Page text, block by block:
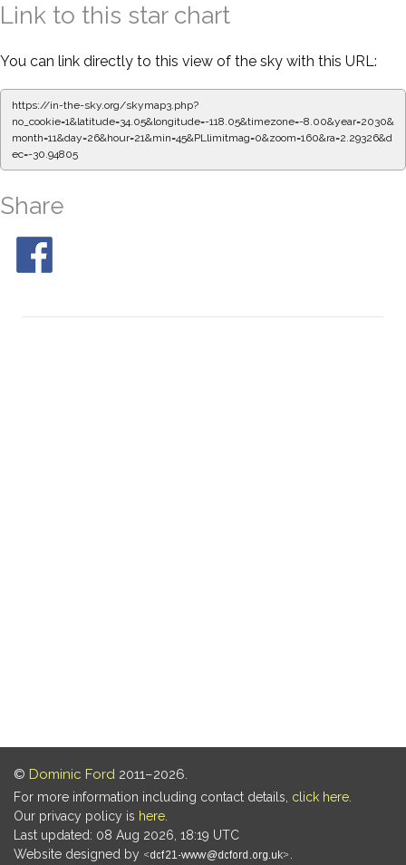
Link to this star chart
You can link directly to this view of the sky with this URL:
https://in-the-sky.org/skymap3.php?
no_cookie=1&latitude=34.05&longitude=-118.05&timezone=-8.00&year=2030&
month=11&day=26&hour=21&min=50&PLlimitmag=0&zoom=160&ra=2.37682&d
ec=-30.94805
Share
© Dominic Ford 2011–2026.
For more information including contact details, click here
Our privacy policy is here
Last updated: 08 Aug 2026, 18:19 UTC
Website designed by